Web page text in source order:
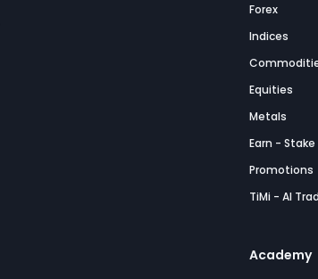
Forex
Indices
Equities
Metals
Earn -
Promotions
TiMi - AI
Academy